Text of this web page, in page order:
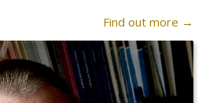
Find out more →